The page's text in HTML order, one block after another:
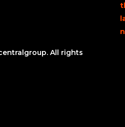
All rights